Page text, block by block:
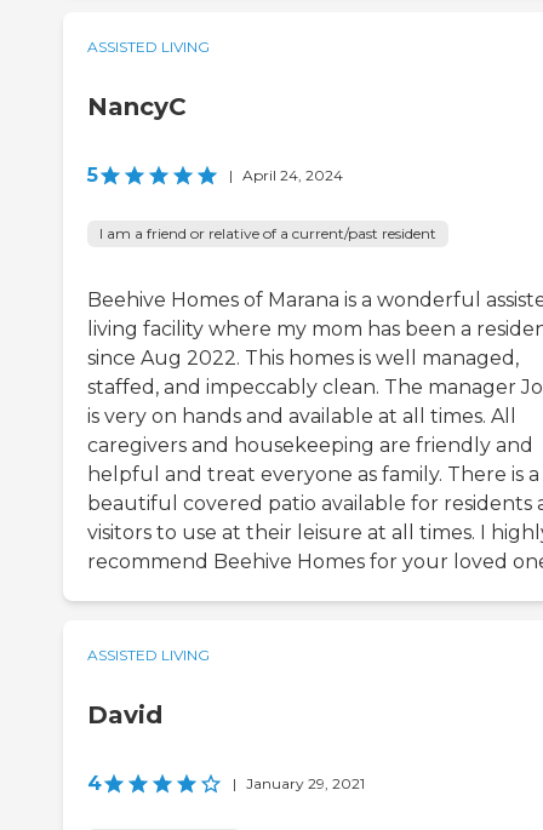
ASSISTED LIVING
NancyC
5 | April 24, 2024
I am a friend or relative of a current/past resident
Beehive Homes of Marana is a wonderful
living facility where my mom has been a
since Aug 2022. This homes is well managed,
staffed, and impeccably clean. The manager
is very on hands and available at all times. All
caregivers and housekeeping are friendly and
helpful and treat everyone as family. There is a
beautiful covered patio available for residents
visitors to use at their leisure at all times. I
recommend Beehive Homes for your loved
ASSISTED LIVING
David
4 | January 29, 2021